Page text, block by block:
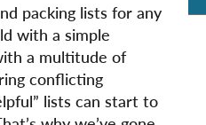
packing lists for any
with a simple
a multitude of
conflicting
lists can start to